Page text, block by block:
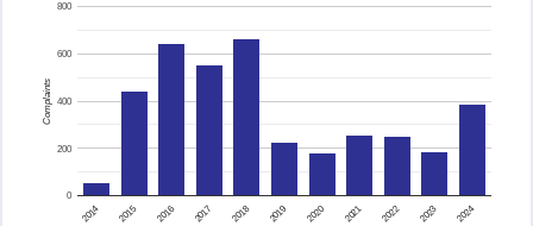
2014 2015 2016 2017 2018 2019 2020 2021 2022 2023 2024
0
200
400
600
800
Complaints